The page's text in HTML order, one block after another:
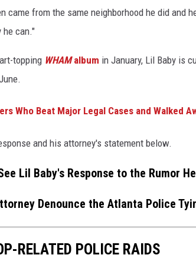
came from the same neighborhood he did and
he can."
topping WHAMalbum in January, Lil Baby is
Who Beat Major Legal Cases and Walked
and his attorney's statement below.
Lil Baby's Response to the Rumor
Denounce the Atlanta Police
RELATED POLICE RAIDS